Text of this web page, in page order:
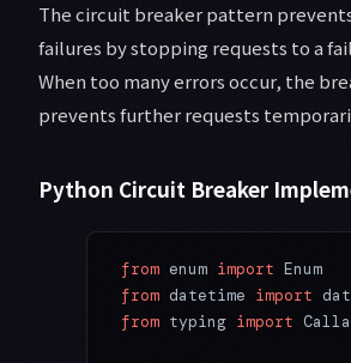
The circuit breaker pattern
failures by stopping requests to a
When too many errors occur, the
prevents further requests
Python Circuit Breaker
from enum import Enum
from datetime import
from typing import